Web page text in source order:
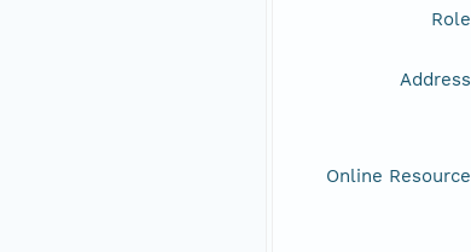
Role
Address
Online Resource